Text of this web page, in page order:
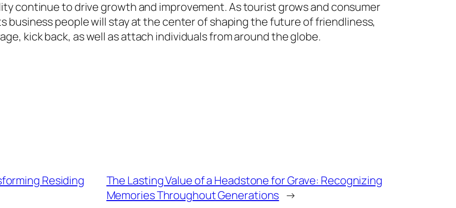
continue to drive growth and improvement. As tourist grows and consumer
business people will stay at the center of shaping the future of friendliness,
kick back, as well as attach individuals from around the globe.
Residing
The Lasting Value of a Headstone for Grave: Recognizing
Memories Throughout Generations →